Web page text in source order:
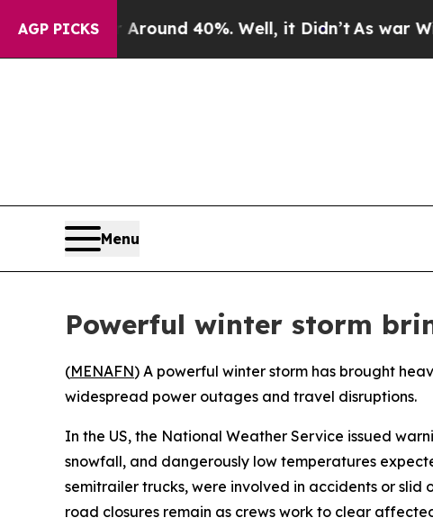
AGP PICKS
a Floor Around 40%. Well, it Didn’tAs war With
Menu
Powerful winter storm
(MENAFN) A powerful winter storm has brought
widespread power outages and travel disruptions.
In the US, the National Weather Service issued
snowfall, and dangerously low temperatures
semitrailer trucks, were involved in accidents or
road closures remain as crews work to clear